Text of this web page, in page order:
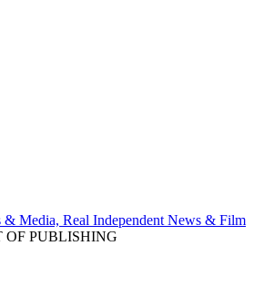
Media, Real Independent News & Film
OF PUBLISHING